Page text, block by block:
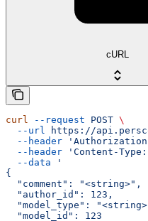
cURL
curl --request POST \
  --url
https://
  --header
  --header
'Content-
  --data
'
{
  "comment": "<string>",
  "author_id": 123,
"model_type":
  "model_id": 123